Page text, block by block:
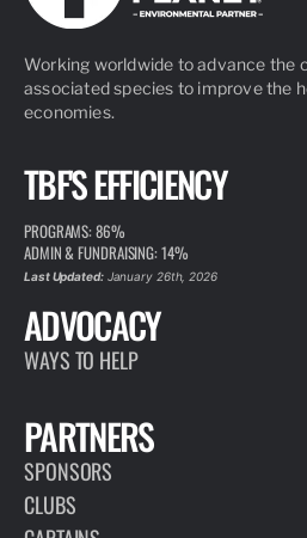
Working worldwide to advance the
associated species to improve the
economies.
TBF'S EFFICIENCY
PROGRAMS: 86%
ADMIN & FUNDRAISING: 14%
Last Updated:January 26th, 2026
ADVOCACY
WAYS TO HELP
PARTNERS
SPONSORS
CLUBS